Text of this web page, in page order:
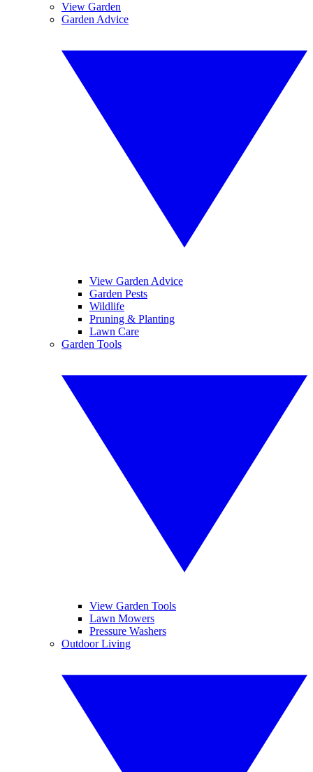
View Garden
Garden Advice
View Garden Advice
Garden Pests
Wildlife
Pruning & Planting
Lawn Care
Garden Tools
View Garden Tools
Lawn Mowers
Pressure Washers
Outdoor Living